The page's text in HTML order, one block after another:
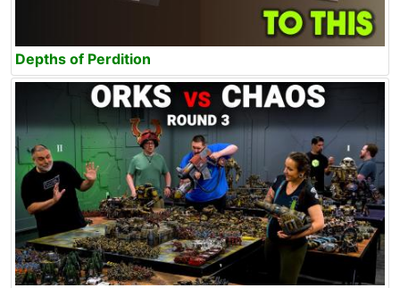
Depths of Perdition